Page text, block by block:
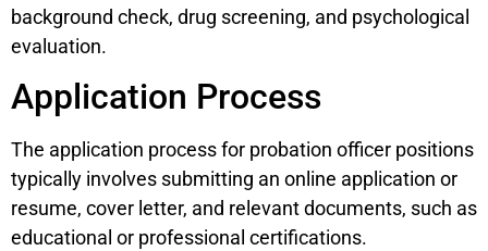
background check, drug screening, and psychological
evaluation.
Application Process
The application process for probation officer positions
typically involves submitting an online application or
resume, cover letter, and relevant documents, such as
educational or professional certifications.